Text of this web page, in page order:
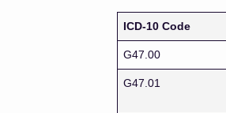
ICD-10 Code
G47.00
G47.01